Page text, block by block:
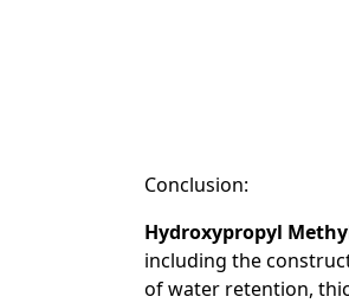
Conclusion:
Hydroxypropyl
including the
of water retention,